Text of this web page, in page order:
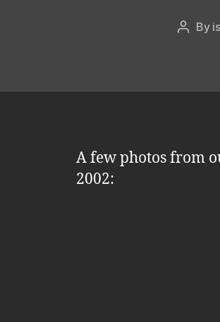
Post
By
A few photos from
2002: